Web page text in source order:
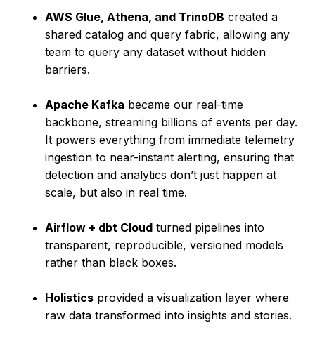
AWS Glue, Athena, and TrinoDB created a
shared catalog and query fabric, allowing any
team to query any dataset without hidden
barriers.
Apache Kafka became our real-time
backbone, streaming billions of events per day.
It powers everything from immediate telemetry
ingestion to near-instant alerting, ensuring that
detection and analytics don’t just happen at
scale, but also in real time.
Airflow + dbt Cloud turned pipelines into
transparent, reproducible, versioned models
rather than black boxes.
Holistics provided a visualization layer where
raw data transformed into insights and stories.